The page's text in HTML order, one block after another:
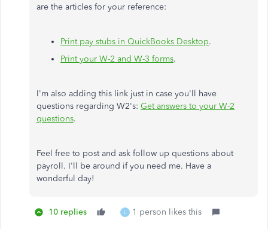
are the articles for your reference:
Print pay stubs in QuickBooks Desktop.
Print your W-2 and W-3 forms.
I'm also adding this link just in case you'll have
questions regarding W2's: Get answers to your W-2
questions.
Feel free to post and ask follow up questions about
payroll. I'll be around if you need me. Have a
wonderful day!
10 replies L 1 person likes this